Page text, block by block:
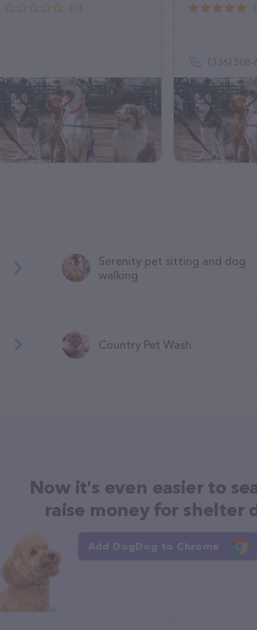
(336) 508-
Serenity pet sitting and dog
walking
Country Pet Wash
Now it's even easier to
raise money for shelter
Add DogDog to Chrome